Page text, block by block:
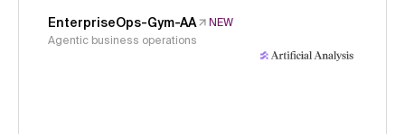
EnterpriseOps-Gym-AA
NEW
Agentic business operations